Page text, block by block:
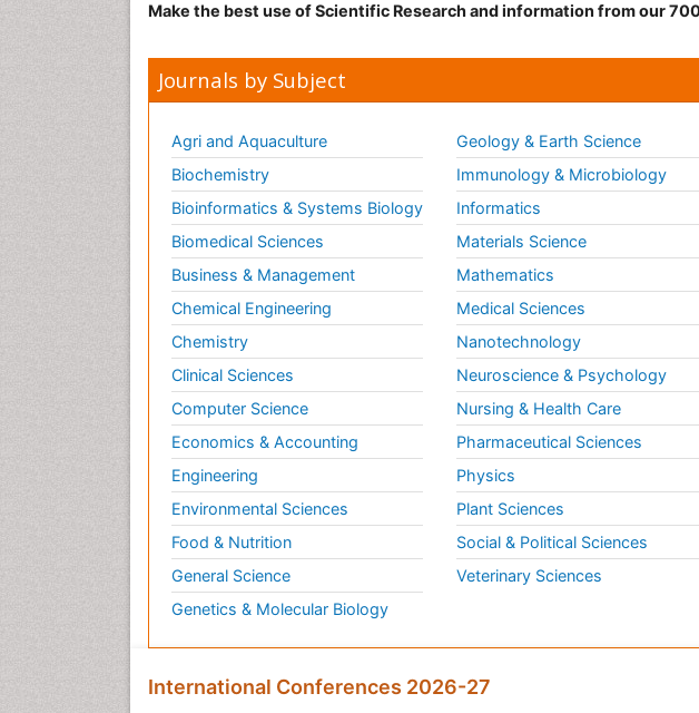
Make the best use of Scientific Research and information from our
Journals by Subject
Agri and Aquaculture
Biochemistry
Bioinformatics & Systems Biology
Biomedical Sciences
Business & Management
Chemical Engineering
Chemistry
Clinical Sciences
Computer Science
Economics & Accounting
Engineering
Environmental Sciences
Food & Nutrition
General Science
Genetics & Molecular Biology
Geology & Earth Science
Immunology & Microbiology
Informatics
Materials Science
Mathematics
Medical Sciences
Nanotechnology
Neuroscience & Psychology
Nursing & Health Care
Pharmaceutical Sciences
Physics
Plant Sciences
Social & Political Sciences
Veterinary Sciences
International Conferences 2026-27